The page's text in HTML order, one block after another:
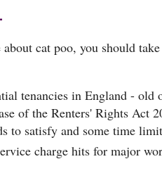
cat poo, you should
tenancies in England - old
of the Renters' Rights Act
to satisfy and some time
charge hits for major